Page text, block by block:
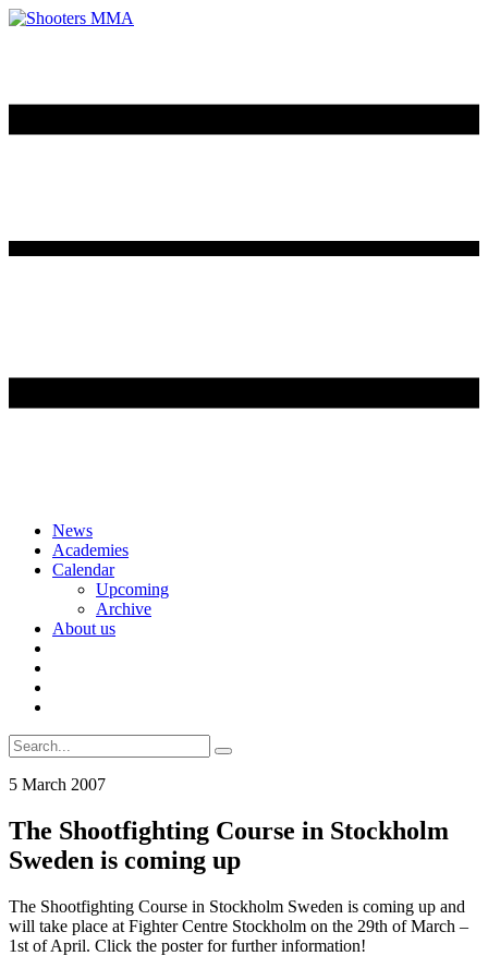
Skip
content
News
Academies
Calendar
Upcoming
Archive
About us
Search
for:
5 March 2007
The Shootfighting Course in Stockholm
Sweden is coming up
The Shootfighting Course in Stockholm Sweden is coming up and
will take place at Fighter Centre Stockholm on the 29th of March –
1st of April. Click the poster for further information!